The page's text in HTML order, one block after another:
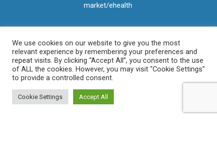
market/ehealth
We use cookies on our website to give you the most
relevant experience by remembering your preferences and
repeat visits. By clicking “Accept All”, you consent to the use
of ALL the cookies. However, you may visit "Cookie Settings"
to provide a controlled consent.
Cookie Settings Accept All